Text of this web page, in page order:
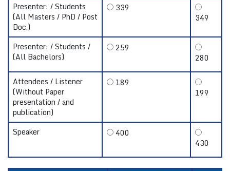
Presenter: / Students
(All Masters / PhD / Post
Doc.)
339
349
Presenter: / Students /
(All Bachelors)
259
280
Attendees / Listener
(Without Paper
presentation / and
publication)
189
199
Speaker
400
430